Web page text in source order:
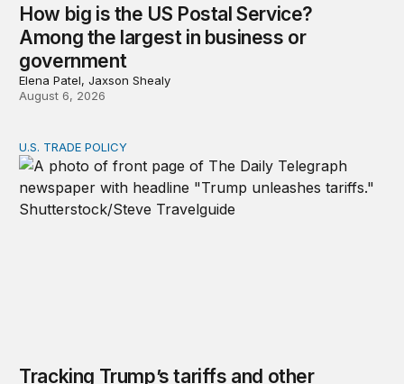
How big is the US Postal Service?
Among the largest in business or
government
Elena Patel, Jaxson Shealy
August 6, 2026
Tracking Trump’s tariffs and other trade actions
U.S. TRADE POLICY
Tracking Trump’s tariffs and other